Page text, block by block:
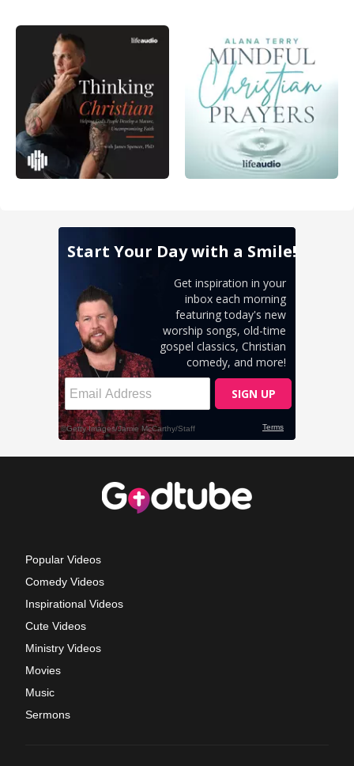
Popular Videos
Comedy Videos
Inspirational Videos
Cute Videos
Ministry Videos
Movies
Music
Sermons